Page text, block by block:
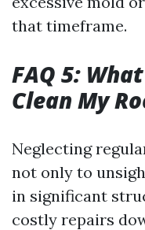
that timeframe.
FAQ 5:
Clean My
Neglecting
not only to
in significant
costly repairs